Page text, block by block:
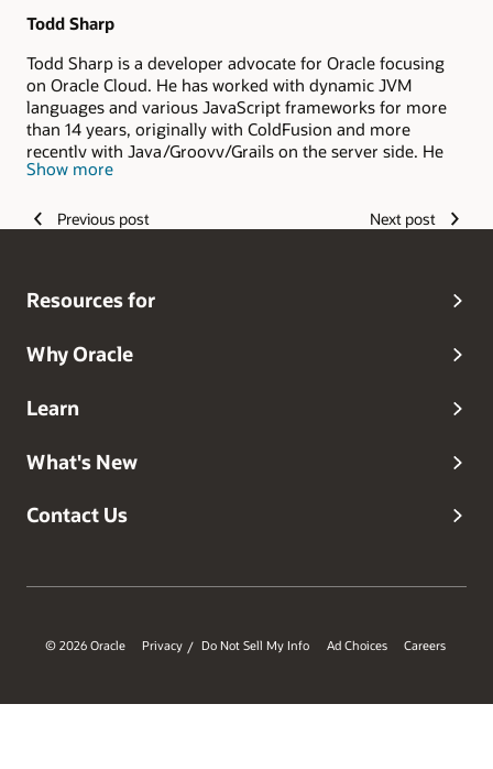
Todd Sharp
Todd Sharp is a developer advocate for Oracle focusing
on Oracle Cloud. He has worked with dynamic JVM
languages and various JavaScript frameworks for more
than 14 years, originally with ColdFusion and more
recently with Java/Groovy/Grails on the server side. He
lives in the Appalachian mountains of north Georgia (in
Show more
Previous post Next post
Resources for
Why Oracle
Learn
What's New
Contact Us
© 2026 Oracle Privacy / Do Not Sell My Info Ad Choices Careers